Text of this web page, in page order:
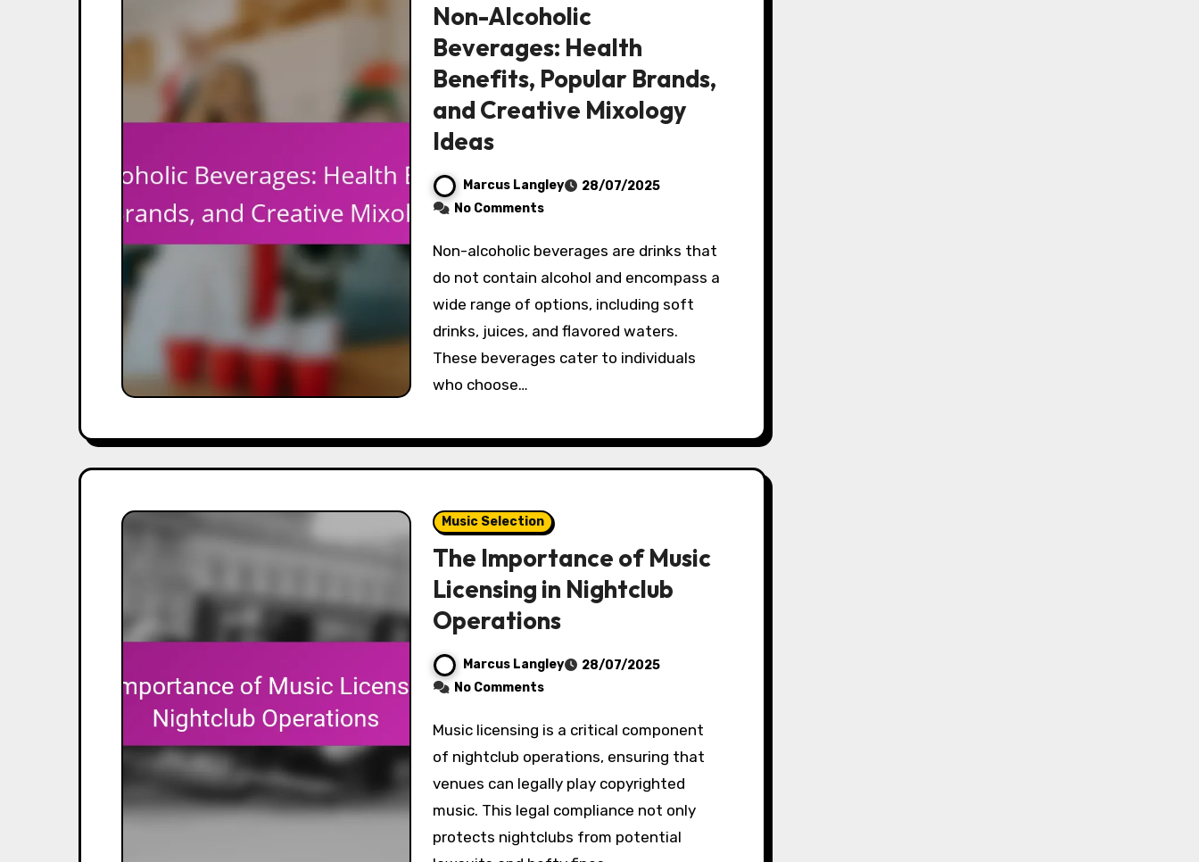
Non-Alcoholic
Beverages: Health
Benefits, Popular Brands,
and Creative Mixology
Ideas
Marcus Langley
28/07/2025
No Comments
Non-alcoholic beverages are drinks that
do not contain alcohol and encompass a
wide range of options, including soft
drinks, juices, and flavored waters.
These beverages cater to individuals
who choose…
Music Selection
The Importance of Music
Licensing in Nightclub
Operations
Marcus Langley
28/07/2025
No Comments
Music licensing is a critical component
of nightclub operations, ensuring that
venues can legally play copyrighted
music. This legal compliance not only
protects nightclubs from potential